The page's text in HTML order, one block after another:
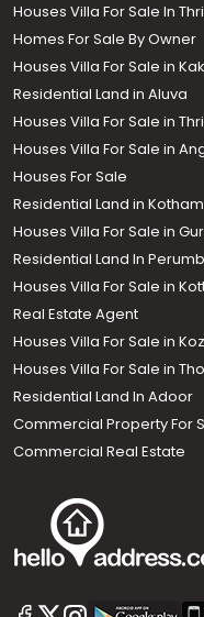
Houses Villa For Sale In
Homes For Sale By Owner
Houses Villa For Sale in
Residential Land in Aluva
Houses Villa For Sale in
Houses Villa For Sale in
Houses For Sale
Residential Land in
Houses Villa For Sale in
Residential Land In
Houses Villa For Sale in
Real Estate Agent
Houses Villa For Sale in
Houses Villa For Sale in
Residential Land In Adoor
Commercial Property For
Commercial Real Estate